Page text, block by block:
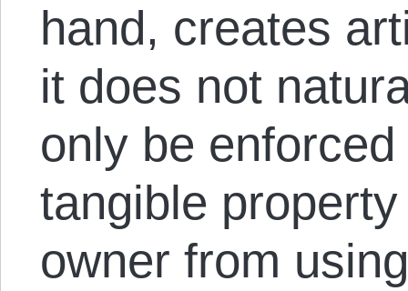
hand, creates
it does not
only be
tangible
owner from